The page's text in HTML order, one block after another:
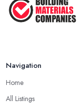
in ...
Navigation
Home
All Listings